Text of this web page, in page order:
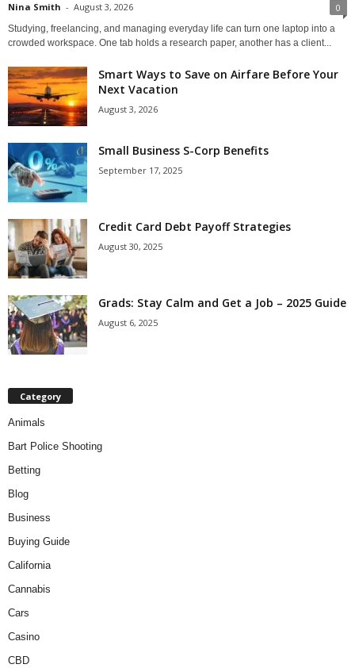
Nina Smith - August 3, 2026 0
Studying, freelancing, and managing everyday life can turn one laptop into a
crowded workspace. One tab holds a research paper, another has a client...
Smart Ways to Save on Airfare Before Your
Next Vacation
August 3, 2026
Small Business S-Corp Benefits
September 17, 2025
Credit Card Debt Payoff Strategies
August 30, 2025
Grads: Stay Calm and Get a Job – 2025 Guide
August 6, 2025
Category
Animals
Bart Police Shooting
Betting
Blog
Business
Buying Guide
California
Cannabis
Cars
Casino
CBD